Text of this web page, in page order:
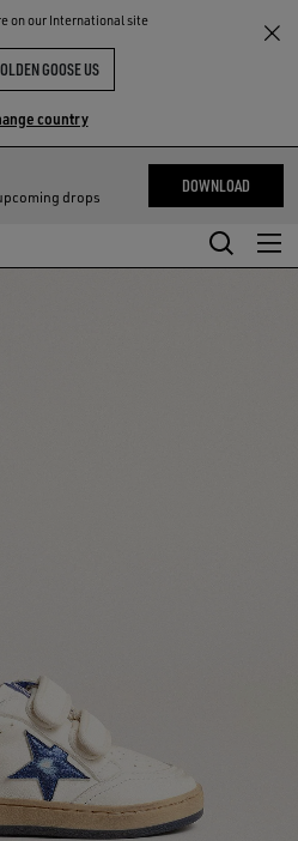
on our International site
GOOSE US
country
drops
DOWNLOAD